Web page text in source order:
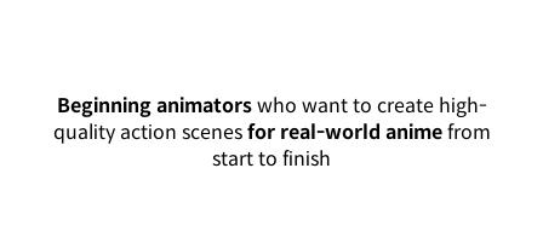
Beginning animatorswho want to create high-
quality action scenesfor real-world animefrom
start to finish